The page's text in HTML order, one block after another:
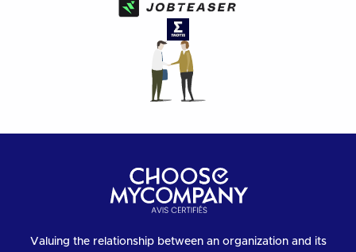
Valuing the relationship between an organization and its